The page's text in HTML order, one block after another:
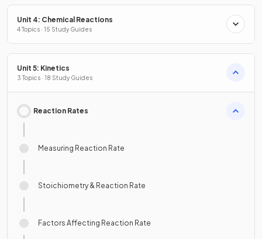
Unit 4: Chemical Reactions
4 Topics · 15 Study Guides
Unit 5: Kinetics
3 Topics · 18 Study Guides
Reaction Rates
Measuring Reaction Rate
Stoichiometry & Reaction Rate
Factors Affecting Reaction Rate